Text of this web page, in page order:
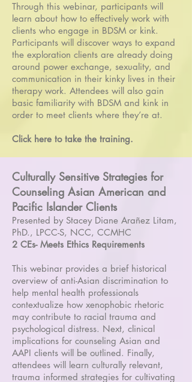
Through this webinar, participants will
learn about how to effectively work with
clients who engage in BDSM or kink.
Participants will discover ways to expand
the exploration clients are already doing
around power exchange, sexuality, and
communication in their kinky lives in their
therapy work. Attendees will also gain
basic familiarity with BDSM and kink in
order to meet clients where they’re at.
Click here to take the training.
Culturally Sensitive Strategies for
Counseling Asian American and
Pacific Islander Clients
Presented by Stacey Diane Arañez Litam,
PhD., LPCC-S, NCC, CCMHC
2 CEs- Meets Ethics Requirements
This webinar provides a brief historical
overview of anti-Asian discrimination to
help mental health professionals
contextualize how xenophobic rhetoric
may contribute to racial trauma and
psychological distress. Next, clinical
implications for counseling Asian and
AAPI clients will be outlined. Finally,
attendees will learn culturally relevant,
trauma informed strategies for cultivating